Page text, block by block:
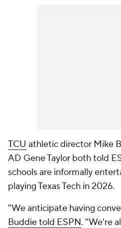
TCU athletic director Mike
AD Gene Taylor both told
schools are informally
playing Texas Tech in 2026.
"We anticipate having
Buddie told ESPN. "We're